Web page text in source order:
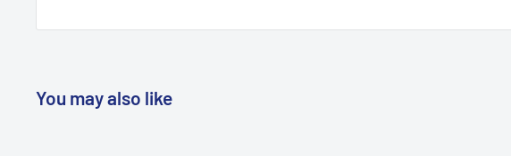
You may also like